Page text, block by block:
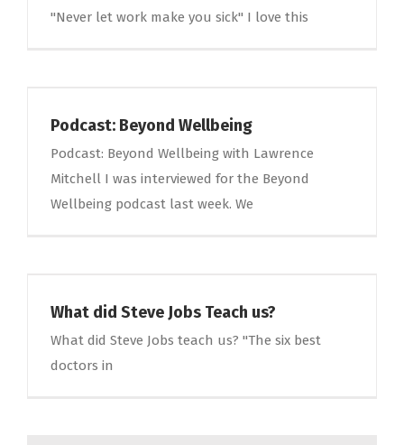
"Never let work make you sick" I love this
Podcast: Beyond Wellbeing
Podcast: Beyond Wellbeing with Lawrence
Mitchell I was interviewed for the Beyond
Wellbeing podcast last week. We
What did Steve Jobs Teach us?
What did Steve Jobs teach us? "The six best
doctors in